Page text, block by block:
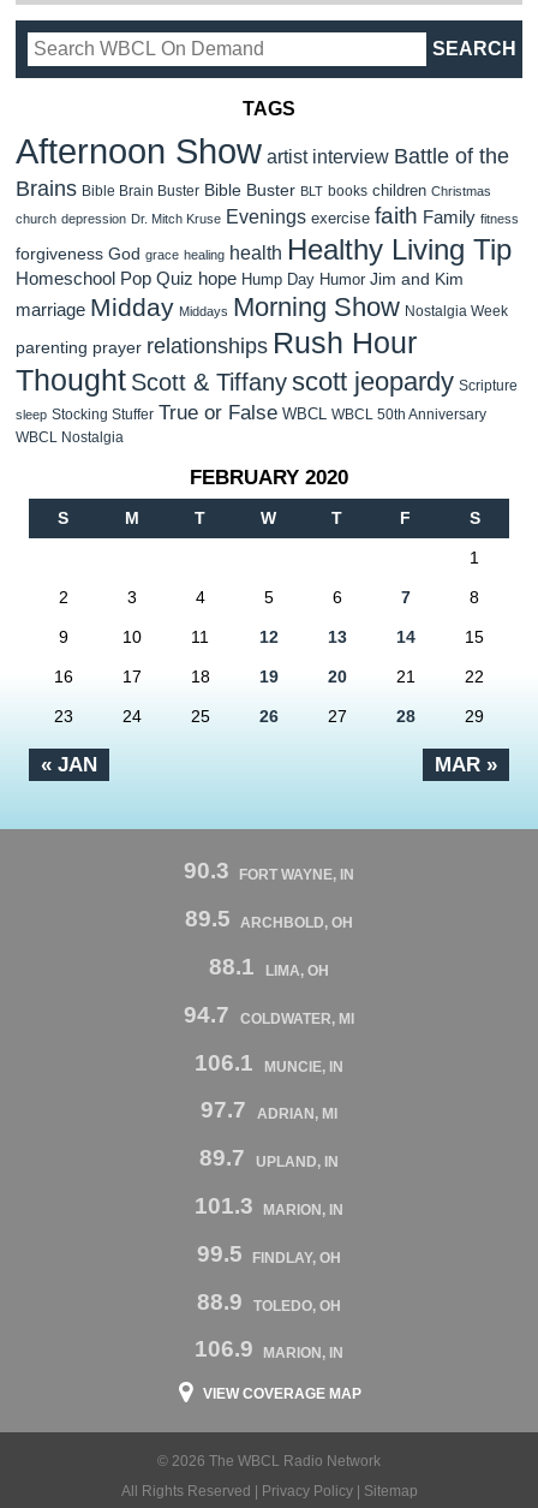
TAGS
Afternoon Show artist interview Battle of the
Brains Bible Brain Buster Bible Buster BLT books children Christmas
church depression Dr. Mitch Kruse Evenings exercise faith Family fitness
forgiveness God grace healing health Healthy Living Tip
Homeschool Pop Quiz hope Hump Day Humor Jim and Kim
marriage Midday Middays Morning Show Nostalgia Week
parenting prayer relationships Rush Hour
Thought Scott & Tiffanyscott jeopardy Scripture
sleep Stocking Stuffer True or False WBCL WBCL 50th Anniversary
WBCL Nostalgia
FEBRUARY 2020
S M T W T F S
« JAN MAR »
1
2 3 4 5 6 7 8
9 10 11 12 13 14 15
16 17 18 19 20 21 22
23 24 25 26 27 28 29
90.3 FORT WAYNE, IN
89.5 ARCHBOLD, OH
88.1 LIMA, OH
94.7 COLDWATER, MI
106.1 MUNCIE, IN
97.7 ADRIAN, MI
89.7 UPLAND, IN
101.3 MARION, IN
99.5 FINDLAY, OH
88.9 TOLEDO, OH
106.9 MARION, IN
VIEW COVERAGE MAP
© 2026 The WBCL Radio Network
All Rights Reserved |
Privacy Policy| Sitemap